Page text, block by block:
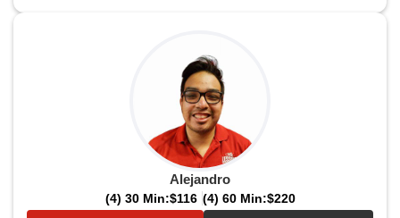
Alejandro
(4) 30 Min:$116 (4) 60 Min:$220